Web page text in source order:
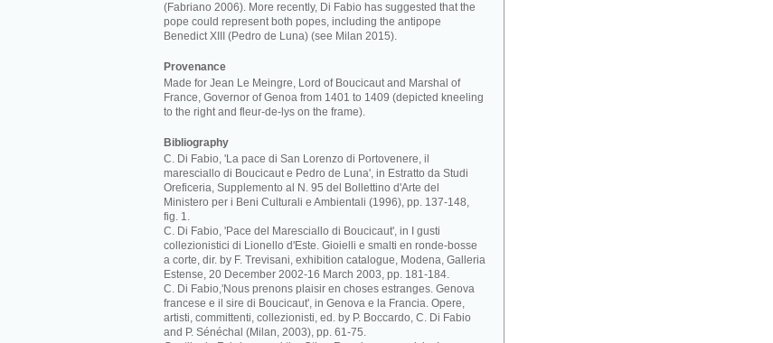
(Fabriano 2006). More recently, Di Fabio has suggested that the
pope could represent both popes, including the antipope
Benedict XIII (Pedro de Luna) (see Milan 2015).
Provenance
Made for Jean Le Meingre, Lord of Boucicaut and Marshal of
France, Governor of Genoa from 1401 to 1409 (depicted kneeling
to the right and fleur-de-lys on the frame).
Bibliography
C. Di Fabio, 'La pace di San Lorenzo di Portovenere, il
maresciallo di Boucicaut e Pedro de Luna', in Estratto da Studi
Oreficeria, Supplemento al N. 95 del Bollettino d'Arte del
Ministero per i Beni Culturali e Ambientali (1996), pp. 137-148,
fig. 1.
C. Di Fabio, 'Pace del Maresciallo di Boucicaut', in I gusti
collezionistici di Lionello d'Este. Gioielli e smalti en ronde-bosse
a corte, dir. by F. Trevisani, exhibition catalogue, Modena, Galleria
Estense, 20 December 2002-16 March 2003, pp. 181-184.
C. Di Fabio,'Nous prenons plaisir en choses estranges. Genova
francese e il sire di Boucicaut', in Genova e la Francia. Opere,
artisti, committenti, collezionisti, ed. by P. Boccardo, C. Di Fabio
and P. Sénéchal (Milan, 2003), pp. 61-75.